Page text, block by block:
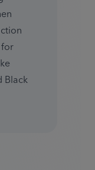
Black